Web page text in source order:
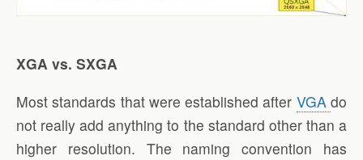
XGA vs. SXGA
Most standards that were established after VGAdo
not really add anything to the standard other than a
higher resolution. The naming convention has